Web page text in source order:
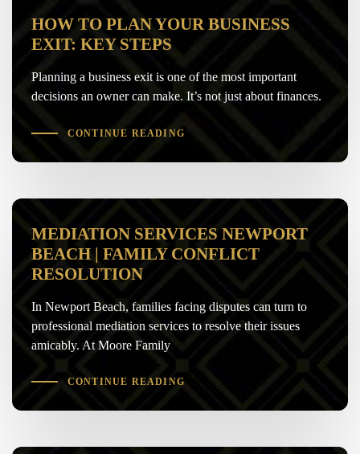
HOW TO PLAN YOUR BUSINESS
EXIT: KEY STEPS
Planning a business exit is one of the most important
decisions an owner can make. It’s not just about finances.
CONTINUE READING
MEDIATION SERVICES NEWPORT
BEACH | FAMILY CONFLICT
RESOLUTION
In Newport Beach, families facing disputes can turn to
professional mediation services to resolve their issues
amicably. At Moore Family
CONTINUE READING